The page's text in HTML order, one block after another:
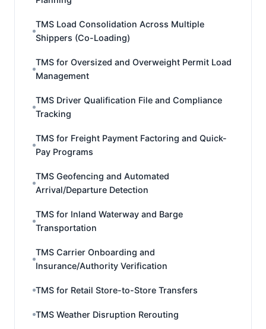
TMS Load Consolidation Across Multiple
Shippers (Co-Loading)
TMS for Oversized and Overweight Permit Load
Management
TMS Driver Qualification File and Compliance
Tracking
TMS for Freight Payment Factoring and Quick-
Pay Programs
TMS Geofencing and Automated
Arrival/Departure Detection
TMS for Inland Waterway and Barge
Transportation
TMS Carrier Onboarding and
Insurance/Authority Verification
TMS for Retail Store-to-Store Transfers
TMS Weather Disruption Rerouting